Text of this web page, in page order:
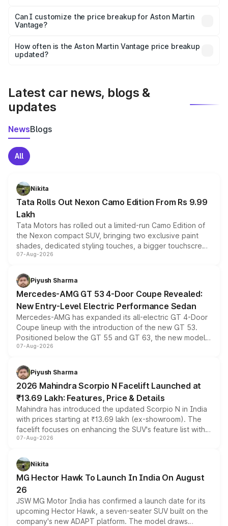
Yes, at least third-party insurance is mandatory in India,
and it is included in the on-road price breakup.
Can I customize the price breakup for Aston Martin
Vantage?
accessories, or different insurance plans, which will adjust
the final breakup.
How often is the Aston Martin Vantage price breakup
updated?
Latest car news, blogs &
updates
NewsBlogs
All
Nikita
Tata Rolls Out Nexon Camo Edition From Rs 9.99
Lakh
Tata Motors has rolled out a limited-run Camo Edition of
the Nexon compact SUV, bringing two exclusive paint
shades, dedicated styling touches, a bigger touchscreen
and a built-in dashcam, while keeping the existing range
choices unchanged across the model lineup for buyers.
07-Aug-2026
Piyush Sharma
Mercedes-AMG GT 53 4-Door Coupe Revealed:
New Entry-Level Electric Performance Sedan
Mercedes-AMG has expanded its all-electric GT 4-Door
Coupe lineup with the introduction of the new GT 53.
Positioned below the GT 55 and GT 63, the new model
combines dual-motor all-wheel drive, a high-performance
more accessible entry point into the brand's latest
electric performance sedan range.
07-Aug-2026
Piyush Sharma
2026 Mahindra Scorpio N Facelift Launched at
₹13.69 Lakh: Features, Price & Details
Mahindra has introduced the updated Scorpio N in India
with prices starting at ₹13.69 lakh (ex-showroom). The
facelift focuses on enhancing the SUV's feature list with a
panoramic sunroof, larger digital displays, Level 2 ADAS
petrol and diesel engine options without any mechanical
changes.
07-Aug-2026
Nikita
MG Hector Hawk To Launch In India On August
26
JSW MG Motor India has confirmed a launch date for its
upcoming Hector Hawk, a seven-seater SUV built on the
company's new ADAPT platform. The model draws